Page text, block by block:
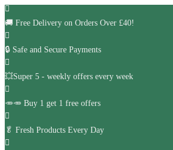
🚚 Free Delivery on Orders Over £40!
🔒 Safe and Secure Payments
💥Super 5 - weekly offers every week
🥕🥕 Buy 1 get 1 free offers
🥬 Fresh Products Every Day